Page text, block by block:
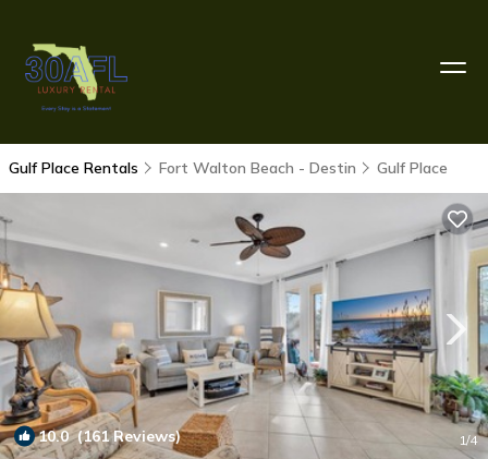
Gulf Place Rentals Fort Walton Beach - Destin Gulf Place
10.0(161 Reviews) 1/4